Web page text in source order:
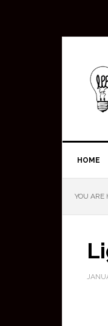
HOME
YOU ARE